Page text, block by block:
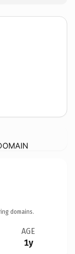
domains.
AGE
1y